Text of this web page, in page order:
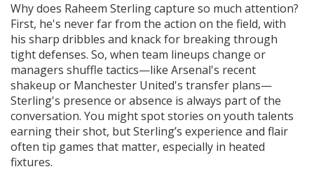
Why does Raheem Sterling capture so much attention?
First, he's never far from the action on the field, with
his sharp dribbles and knack for breaking through
tight defenses. So, when team lineups change or
managers shuffle tactics—like Arsenal's recent
shakeup or Manchester United's transfer plans—
Sterling's presence or absence is always part of the
conversation. You might spot stories on youth talents
earning their shot, but Sterling’s experience and flair
often tip games that matter, especially in heated
fixtures.